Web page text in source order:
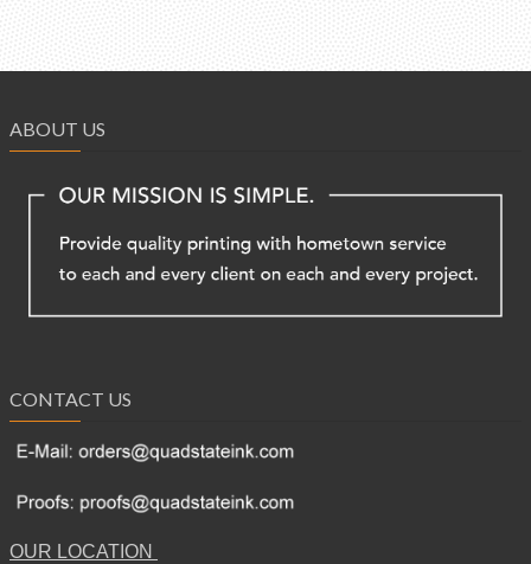
ABOUT US
CONTACT US
OUR LOCATION